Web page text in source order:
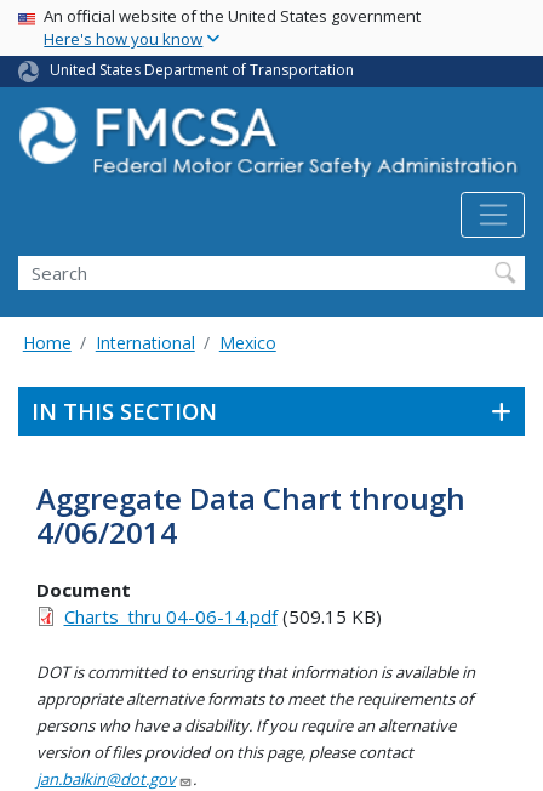
Skip
main
content
USA Banner
An official website of the United States government
Here's how you know
United States Department of Transportation
Search FMCSA
Search
Home International Mexico
IN THIS SECTION
Aggregate Data Chart through
4/06/2014
Document
Charts_thru 04-06-14.pdf(509.15 KB)
DOT is committed to ensuring that information is available in
appropriate alternative formats to meet the requirements of
persons who have a disability. If you require an alternative
version of files provided on this page, please contact
jan.balkin@dot.gov
.